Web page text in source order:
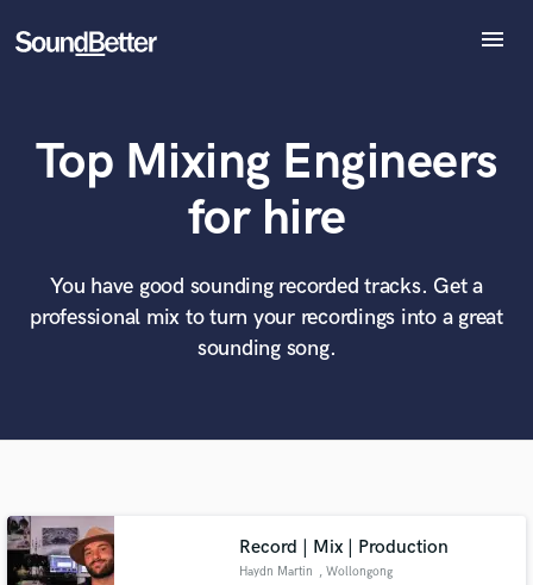
menu
Tracks
SoundCheck
Sign In
Sign Up
Top Mixing Engineers
for hire
You have good sounding recorded tracks. Get a
professional mix to turn your recordings into a great
sounding song.
Record | Mix | Production
Haydn Martin , Wollongong
What can we help you with?
Tell us more about your project:
Need help? Check out our Music production glossary.
World-class music and production talent
at your fingertips
Browse Curated Pros
Search by credits or 'sounds like' and check out